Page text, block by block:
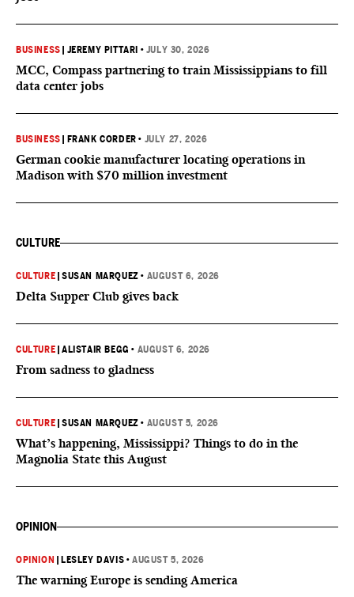
BUSINESS JEREMY PITTARI • JULY 30, 2026
MCC, Compass partnering to train Mississippians to fill
data center jobs
BUSINESS FRANK CORDER • JULY 27, 2026
German cookie manufacturer locating operations in
Madison with $70 million investment
CULTURE
CULTURE |SUSAN MARQUEZ • AUGUST 6, 2026
Delta Supper Club gives back
CULTURE |ALISTAIR BEGG • AUGUST 6, 2026
From sadness to gladness
CULTURE |SUSAN MARQUEZ • AUGUST 5, 2026
What’s happening, Mississippi? Things to do in the
Magnolia State this August
OPINION
OPINION LESLEY DAVIS •AUGUST 5, 2026
The warning Europe is sending America